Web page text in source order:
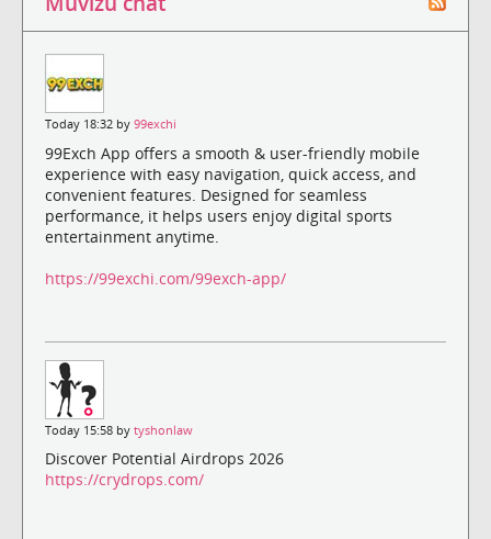
Today 18:32 by 99exchi
99Exch App offers a smooth & user-friendly mobile
experience with easy navigation, quick access, and
convenient features. Designed for seamless
performance, it helps users enjoy digital sports
entertainment anytime.
https://99exchi.com/99exch-app/
Today 15:58 by tyshonlaw
Discover Potential Airdrops 2026
https://crydrops.com/